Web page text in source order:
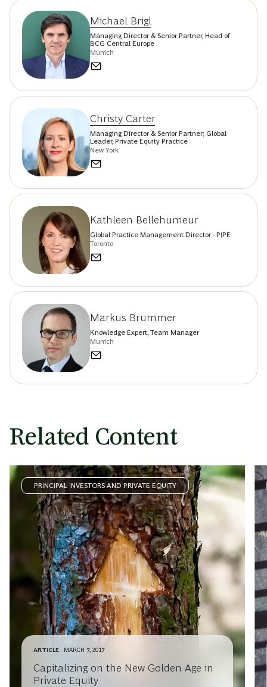
Michael Brigl
Managing Director & Senior Partner, Head of
BCG Central Europe
Munich
Christy Carter
Managing Director & Senior Partner; Global
Leader, Private Equity Practice
New York
Kathleen Bellehumeur
Global Practice Management Director - PIPE
Toronto
Markus Brummer
Knowledge Expert, Team Manager
Munich
Related Content
PRINCIPAL INVESTORS AND PRIVATE EQUITY
ARTICLE MARCH 7, 2017
Capitalizing on the New Golden Age in
Private Equity